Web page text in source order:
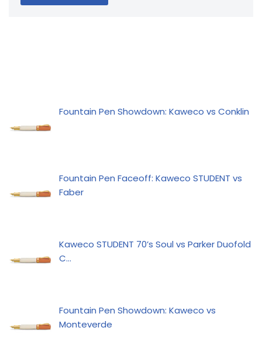
Fountain Pen Showdown: Kaweco vs Conklin
Fountain Pen Faceoff: Kaweco STUDENT vs
Faber
Kaweco STUDENT 70’s Soul vs Parker Duofold
C…
Fountain Pen Showdown: Kaweco vs
Monteverde